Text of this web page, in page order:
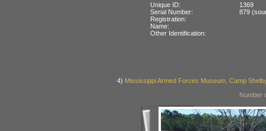
Unique ID:
1369
Serial Number:
879
Registration:
Name:
Other Identification:
4) Mississippi Armed Forces Museum, Camp
Number